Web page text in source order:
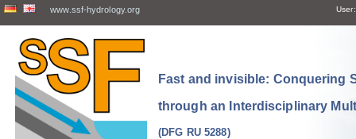
www.ssf-hydrology.org User:
Fast and invisible: Conquering
through an Interdisciplinary
(DFG RU 5288)